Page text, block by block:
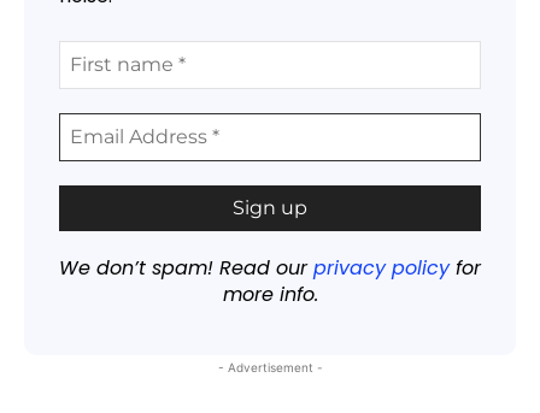
We don’t spam! Read ourprivacy policyfor
more info.
- Advertisement -